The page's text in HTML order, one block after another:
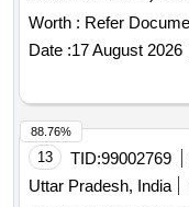
atleast 15 gm] . Anti-Hemorrhoidal cream containing steroid
(like
atleast 15 gm
Category : Normal ,
8 lacs ] ]
Worth : Refer
Date :17 August 2026
13 TID:99002769
Uttar Pradesh, India
88.76%